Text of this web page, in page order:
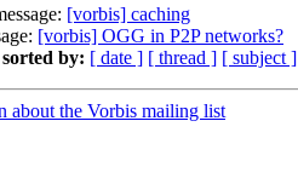
[vorbis] caching
[vorbis] OGG in P2P networks?
sorted by: [ date ] [ thread ] [ subject ]
about the Vorbis mailing list